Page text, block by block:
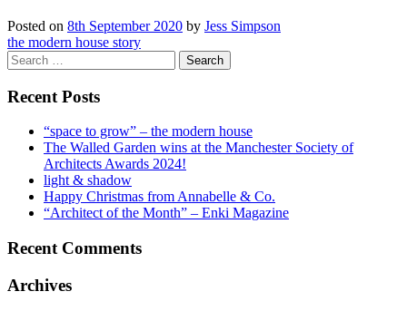
Posted on 8th September 2020 by Jess Simpson
Post
navigation
the modern house story
Search
for:
Recent Posts
“space to grow” – the modern house
The Walled Garden wins at the Manchester Society of
Architects Awards 2024!
light & shadow
Happy Christmas from Annabelle & Co.
“Architect of the Month” – Enki Magazine
Recent Comments
Archives